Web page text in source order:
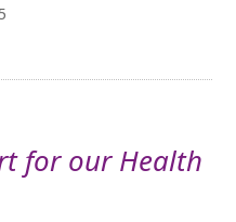
for our Health